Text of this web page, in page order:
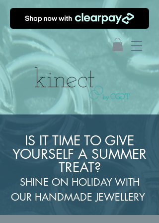
IS IT TIME TO GIVE
YOURSELF A SUMMER
TREAT?
SHINE ON HOLIDAY WITH
OUR HANDMADE JEWELLERY